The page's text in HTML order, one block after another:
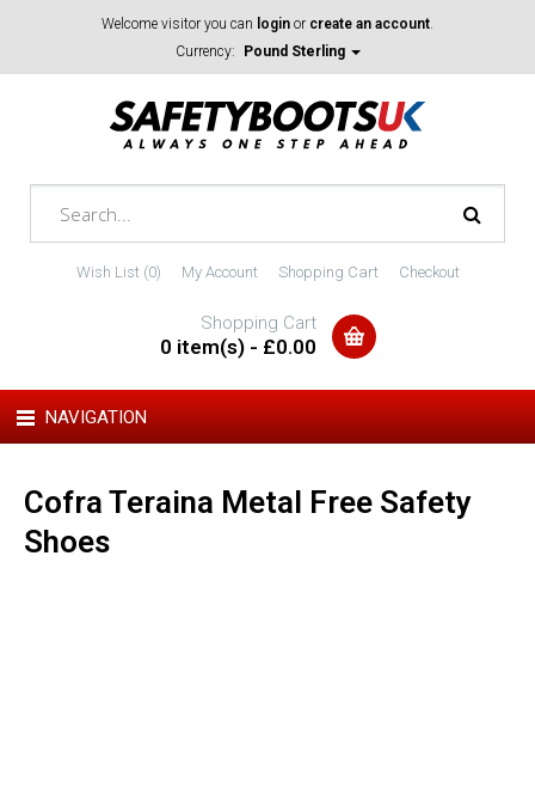
Welcome visitor you can login or create an account.
Currency:
Pound Sterling
Wish List (0) My Account Shopping Cart Checkout
Shopping Cart
0 item(s) - £0.00
NAVIGATION
Cofra Teraina Metal Free Safety
Shoes